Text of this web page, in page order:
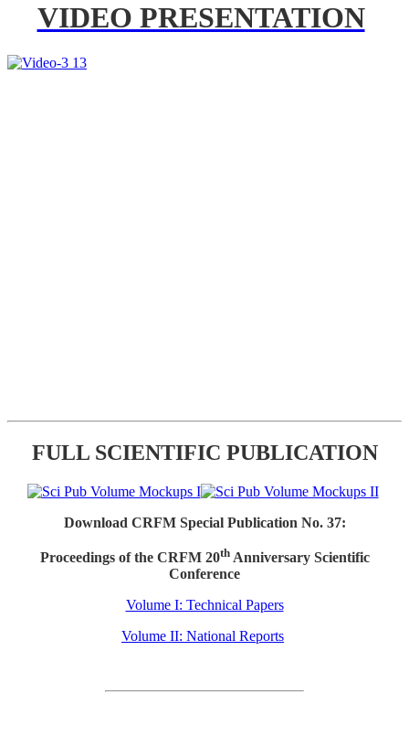
VIDEO PRESENTATION
FULL SCIENTIFIC PUBLICATION
Download CRFM Special Publication No. 37:
Proceedings of the CRFM 20thAnniversary Scientific
Conference
Volume I: Technical Papers
Volume II: National Reports